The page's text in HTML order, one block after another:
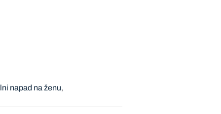
napad na ženu